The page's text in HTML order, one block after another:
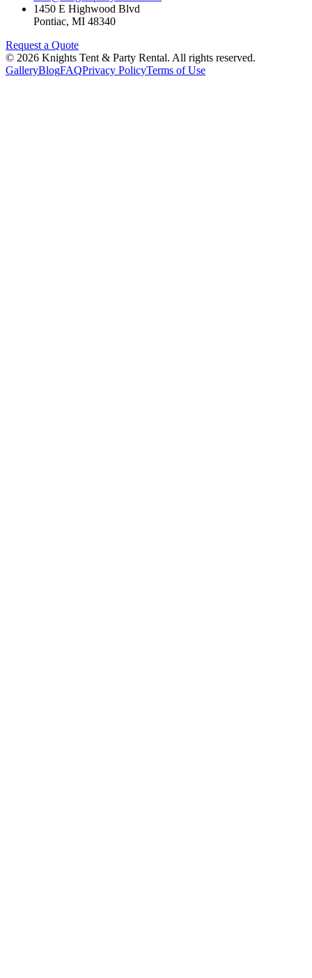
1450 E Highwood Blvd
Pontiac, MI 48340
Request a Quote
© 2026 Knights Tent & Party Rental. All rights reserved.
GalleryBlogFAQPrivacy PolicyTerms of Use